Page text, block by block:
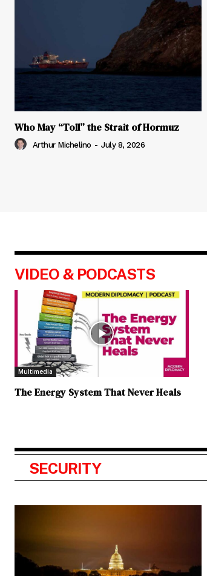
Who May “Toll” the Strait of Hormuz
Arthur Michelino - July 8, 2026
VIDEO & PODCASTS
Multimedia
The Energy System That Never Heals
SECURITY